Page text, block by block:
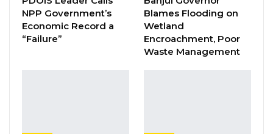
an object and thereby committed an offense
punishable with death under section 188 of the
Criminal Code Cap of the Laws of the Gambia
NPP Government’s
Economic Record a
“Failure”
Blames Flooding on
Wetland
Encroachment, Poor
Waste Management